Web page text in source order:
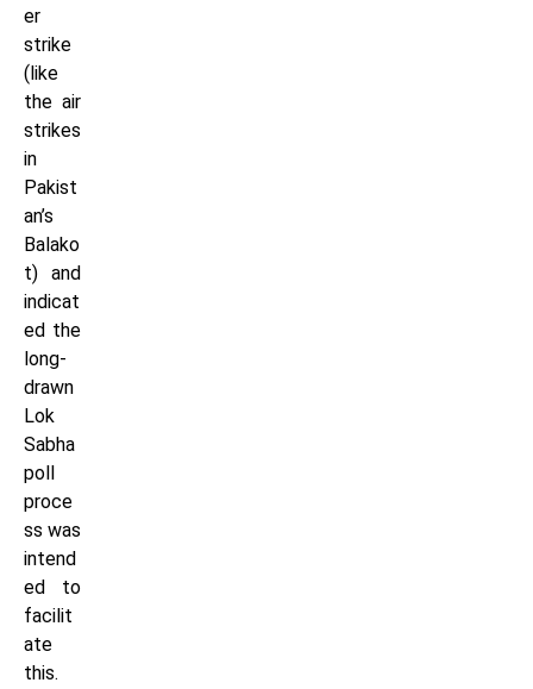
er
strike
(like
the air
strikes
in
Pakist
an’s
Balako
t) and
indicat
ed the
long-
drawn
Lok
Sabha
poll
proce
ss was
intend
ed to
facilit
ate
this.